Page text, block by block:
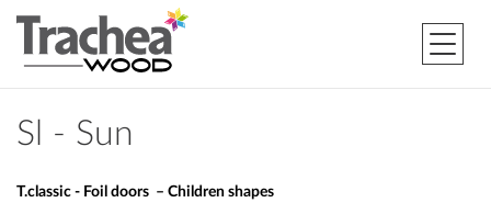
Sl - Sun
T.classic - Foil doors – Children shapes